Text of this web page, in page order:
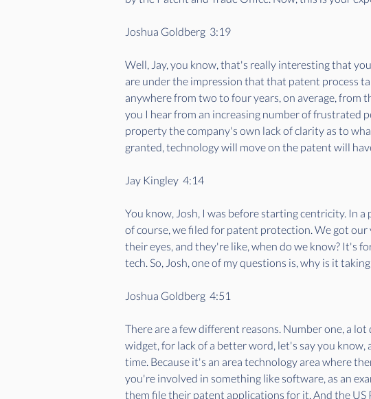
Joshua Goldberg  3:19
Well, Jay, you know, that's really interesting that
are under the impression that that patent process
anywhere from two to four years, on average,
you I hear from an increasing number of frustrated
property the company's own lack of clarity as to
granted, technology will move on the patent will
Jay Kingley  4:14
You know, Josh, I was before starting centricity. In
of course, we filed for patent protection. We got
their eyes, and they're like, when do we know? It's
tech. So, Josh, one of my questions is, why is it
Joshua Goldberg  4:51
There are a few different reasons. Number one, a
widget, for lack of a better word, let's say you know,
time. Because it's an area technology area where
you're involved in something like software, as an
them file their patent applications for it. And the US